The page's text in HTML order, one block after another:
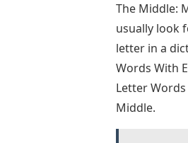
The Middle:
usually look
letter in a
Words With
Letter
Middle.